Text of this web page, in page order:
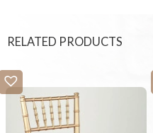
RELATED PRODUCTS